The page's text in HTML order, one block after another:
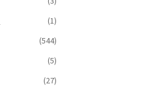
(1)
(544)
(5)
(27)